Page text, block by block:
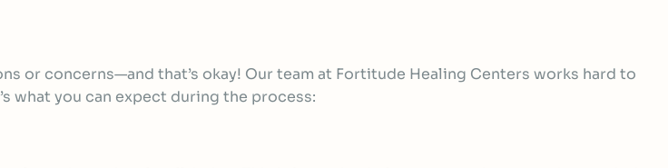
or concerns—and that’s okay! Our team at Fortitude Healing Centers works hard to
what you can expect during the process: